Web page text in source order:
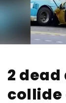
2
collide